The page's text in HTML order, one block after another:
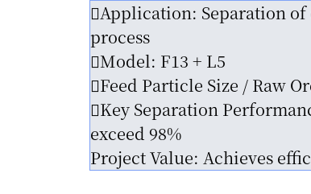
Application: Separation
process
Model: F13 + L5
Feed Particle Size / Raw
Key Separation
exceed 98%
Project Value: Achieves